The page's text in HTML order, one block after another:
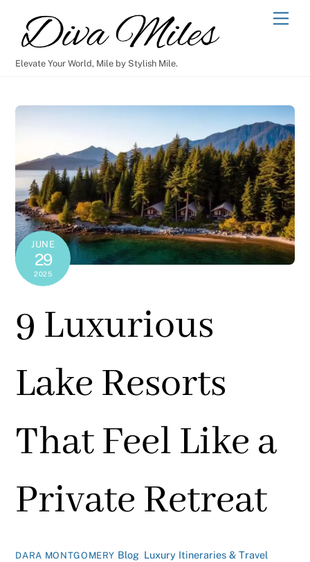
content
Elevate Your World, Mile by Stylish Mile.
JUNE
29
2025
9 Luxurious
Lake Resorts
That Feel Like a
Private Retreat
DARA MONTGOMERY Blog Luxury Itineraries & Travel